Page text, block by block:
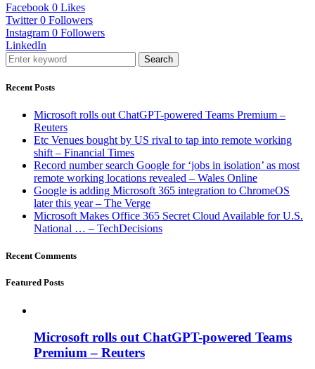
Facebook 0 Likes
Twitter 0 Followers
Instagram 0 Followers
LinkedIn
Search
Recent Posts
Microsoft rolls out ChatGPT-powered Teams Premium –
Reuters
Etc Venues bought by US rival to tap into remote working
shift – Financial Times
Record number search Google for ‘jobs in isolation’ as most
remote working locations revealed – Wales Online
Google is adding Microsoft 365 integration to ChromeOS
later this year – The Verge
Microsoft Makes Office 365 Secret Cloud Available for U.S.
National … – TechDecisions
Recent Comments
Featured Posts
Microsoft rolls out ChatGPT-powered Teams
Premium – Reuters